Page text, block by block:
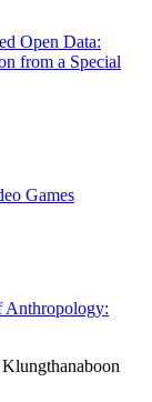
Open Data:
from a Special
Games
Anthropology: